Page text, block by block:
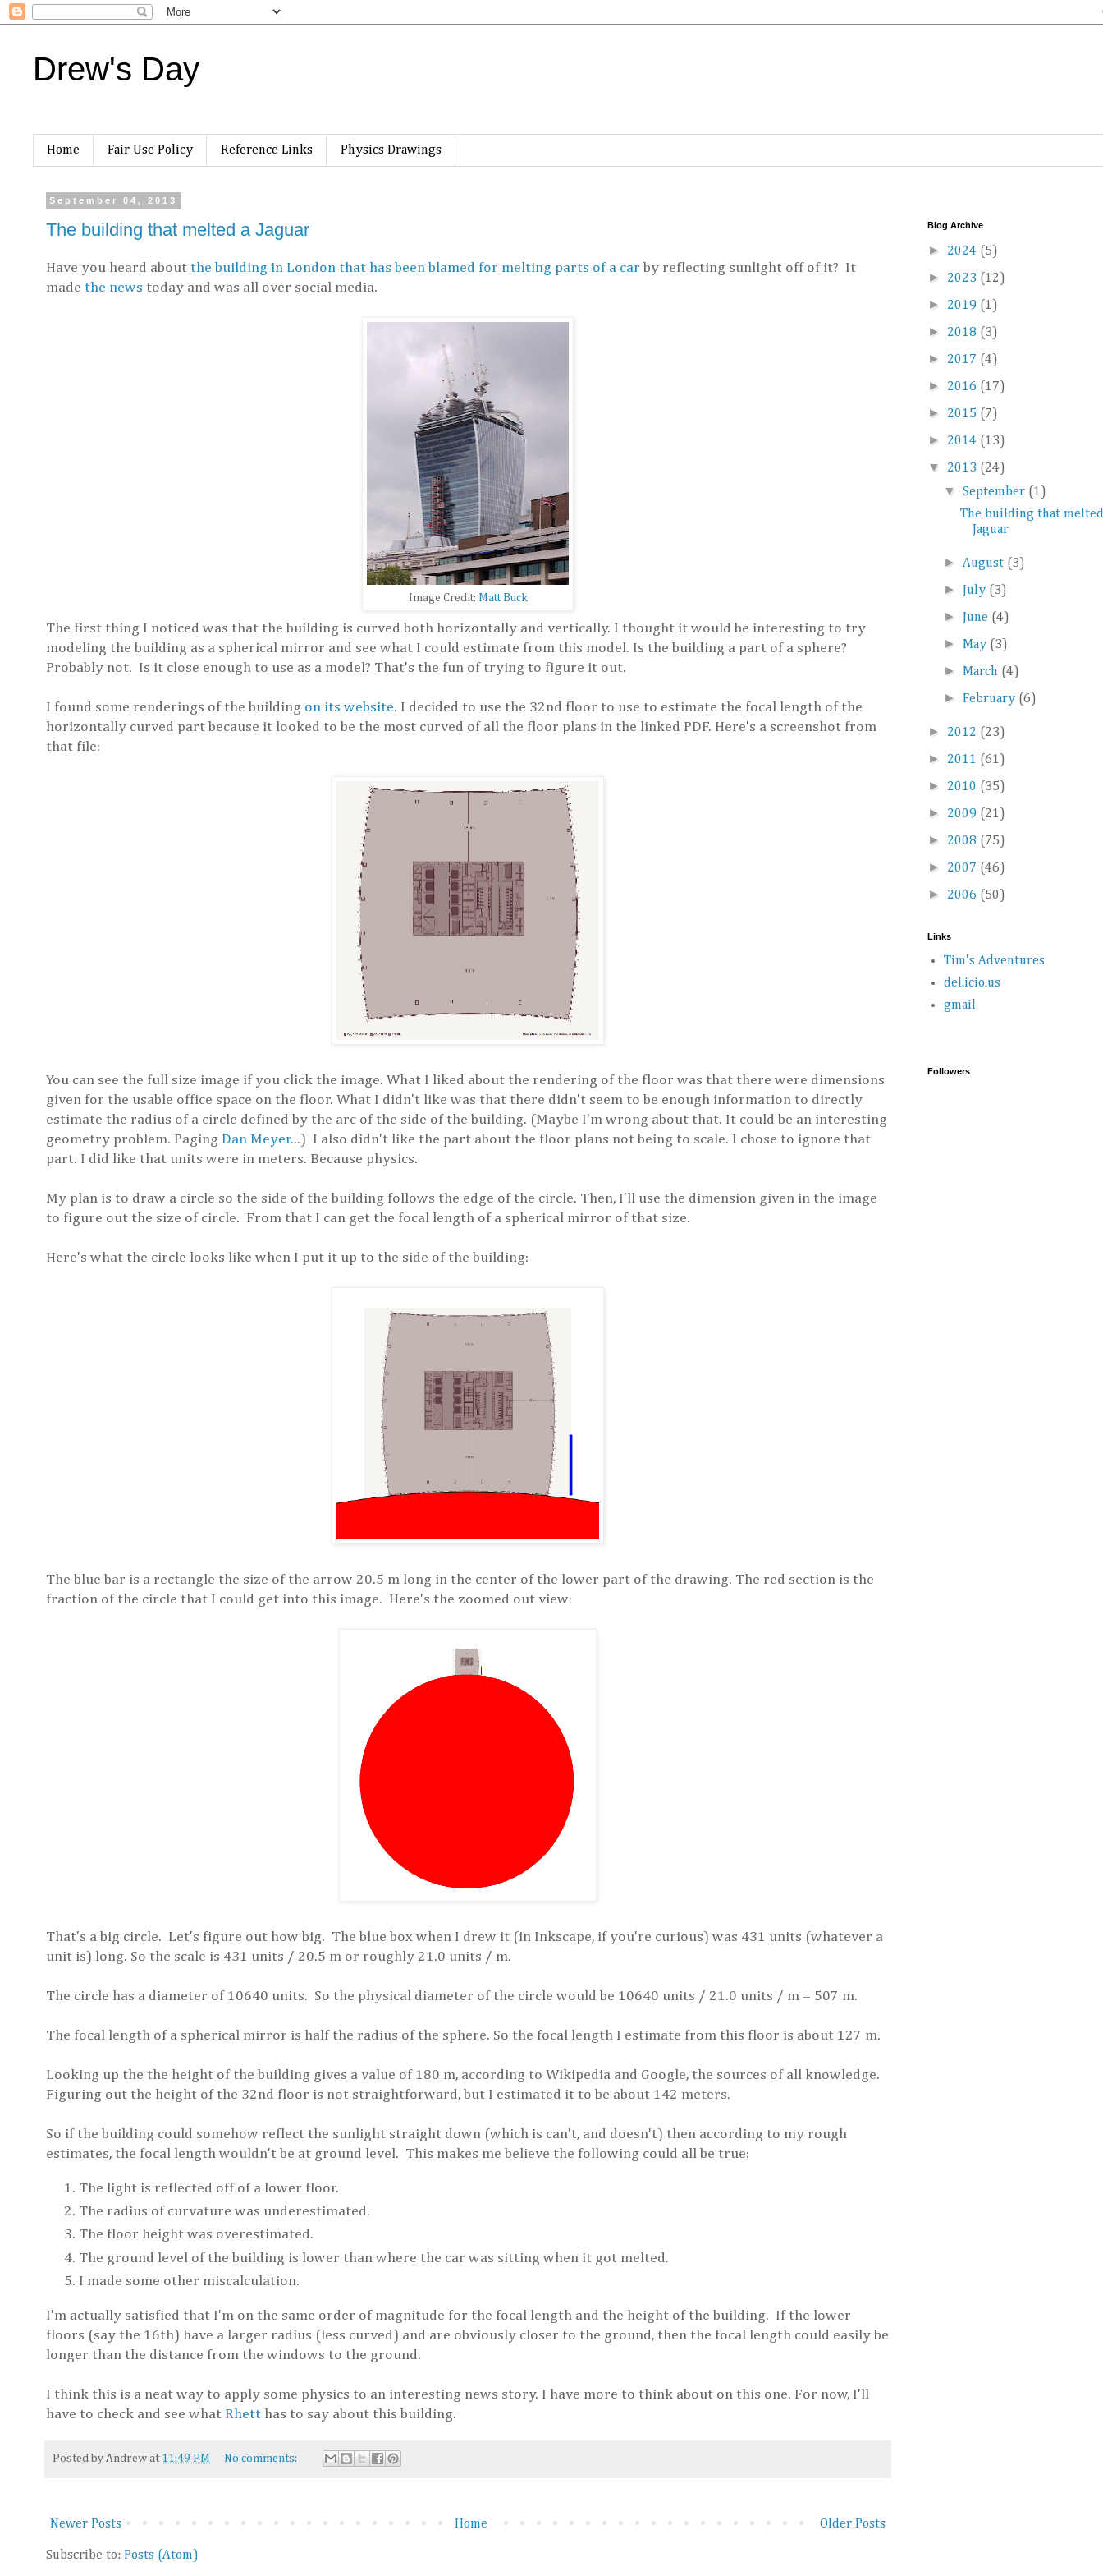
Drew's Day
Home Fair Use Policy Reference Links Physics Drawings
September 04, 2013
The building that melted a Jaguar
Have you heard about the building in London that has been blamed for melting parts of a car by reflecting sunlight off of it? It
made the news today and was all over social media.
Image Credit: Matt Buck
The first thing I noticed was that the building is curved both horizontally and vertically. I thought it would be interesting to try
modeling the building as a spherical mirror and see what I could estimate from this model. Is the building a part of a sphere?
Probably not. Is it close enough to use as a model? That's the fun of trying to figure it out.
I found some renderings of the building on its website. I decided to use the 32nd floor to use to estimate the focal length of the
horizontally curved part because it looked to be the most curved of all the floor plans in the linked PDF. Here's a screenshot from
that file:
You can see the full size image if you click the image. What I liked about the rendering of the floor was that there were dimensions
given for the usable office space on the floor. What I didn't like was that there didn't seem to be enough information to directly
estimate the radius of a circle defined by the arc of the side of the building. (Maybe I'm wrong about that. It could be an interesting
geometry problem. Paging Dan Meyer...) I also didn't like the part about the floor plans not being to scale. I chose to ignore that
part. I did like that units were in meters. Because physics.
My plan is to draw a circle so the side of the building follows the edge of the circle. Then, I'll use the dimension given in the image
to figure out the size of circle. From that I can get the focal length of a spherical mirror of that size.
Here's what the circle looks like when I put it up to the side of the building:
The blue bar is a rectangle the size of the arrow 20.5 m long in the center of the lower part of the drawing. The red section is the
fraction of the circle that I could get into this image. Here's the zoomed out view:
That's a big circle. Let's figure out how big. The blue box when I drew it (in Inkscape, if you're curious) was 431 units (whatever a
unit is) long. So the scale is 431 units / 20.5 m or roughly 21.0 units / m.
The circle has a diameter of 10640 units. So the physical diameter of the circle would be 10640 units / 21.0 units / m = 507 m.
The focal length of a spherical mirror is half the radius of the sphere. So the focal length I estimate from this floor is about 127 m.
Looking up the the height of the building gives a value of 180 m, according to Wikipedia and Google, the sources of all knowledge.
Figuring out the height of the 32nd floor is not straightforward, but I estimated it to be about 142 meters.
So if the building could somehow reflect the sunlight straight down (which is can't, and doesn't) then according to my rough
estimates, the focal length wouldn't be at ground level. This makes me believe the following could all be true:
The light is reflected off of a lower floor.
The radius of curvature was underestimated.
The floor height was overestimated.
The ground level of the building is lower than where the car was sitting when it got melted.
I made some other miscalculation.
I'm actually satisfied that I'm on the same order of magnitude for the focal length and the height of the building. If the lower
floors (say the 16th) have a larger radius (less curved) and are obviously closer to the ground, then the focal length could easily be
longer than the distance from the windows to the ground.
I think this is a neat way to apply some physics to an interesting news story. I have more to think about on this one. For now, I'll
have to check and see what Rhett has to say about this building.
Posted by Andrew at 11:49 PM No comments:
Newer Posts Older Posts
Home
Subscribe to: Posts (Atom)
Blog Archive
► 2024 (5)
► 2023 (12)
► 2019 (1)
► 2018 (3)
► 2017 (4)
► 2016 (17)
► 2015 (7)
► 2014 (13)
▼ 2013 (24)
▼September (1)
The building that
Jaguar
►August (3)
► July (3)
► June (4)
► May (3)
► March (4)
►February (6)
► 2012 (23)
► 2011 (61)
► 2010 (35)
► 2009 (21)
► 2008 (75)
► 2007 (46)
► 2006 (50)
Links
Tim's Adventures
del.icio.us
gmail
Followers